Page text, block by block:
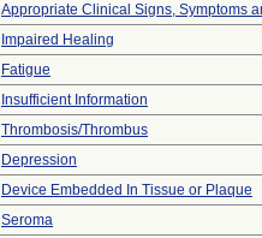
Appropriate Clinical Signs, Symptoms
Impaired Healing
Fatigue
Insufficient Information
Thrombosis/Thrombus
Depression
Device Embedded In Tissue or Plaque
Seroma